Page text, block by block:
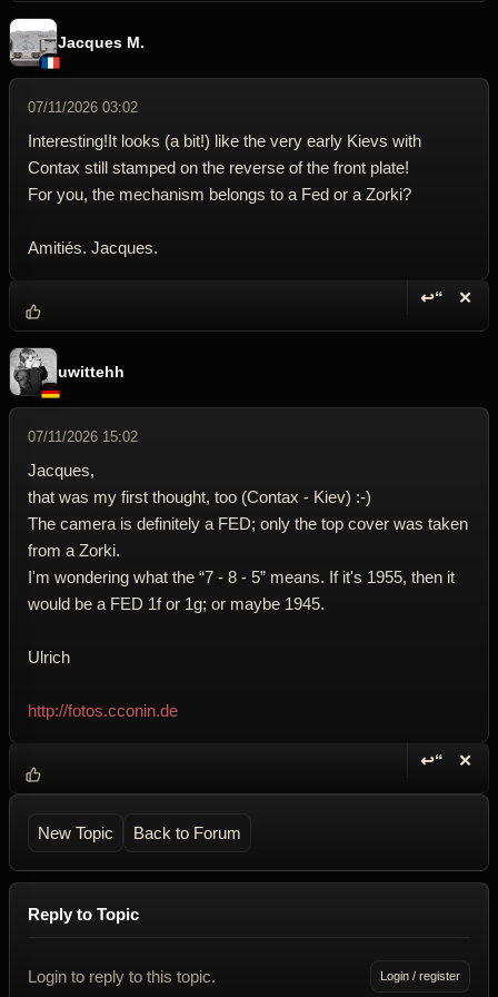
Jacques M.
07/11/2026 03:02
Interesting!It looks (a bit!) like the very early Kievs with
Contax still stamped on the reverse of the front plate!
For you, the mechanism belongs to a Fed or a Zorki?
Amitiés. Jacques.
↩“ ✕
uwittehh
07/11/2026 15:02
Jacques,
that was my first thought, too (Contax - Kiev) :-)
The camera is definitely a FED; only the top cover was taken
from a Zorki.
I'm wondering what the “7 - 8 - 5” means. If it's 1955, then it
would be a FED 1f or 1g; or maybe 1945.
Ulrich
http://fotos.cconin.de
↩“ ✕
New Topic Back to Forum
Reply to Topic
Login to reply to this topic. Login / register